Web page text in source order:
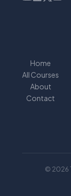
Home
All Courses
About
Contact
© 2026